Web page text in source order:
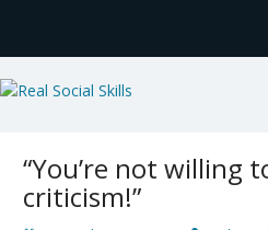
Real Social Skills
“You’re not willing
criticism!”